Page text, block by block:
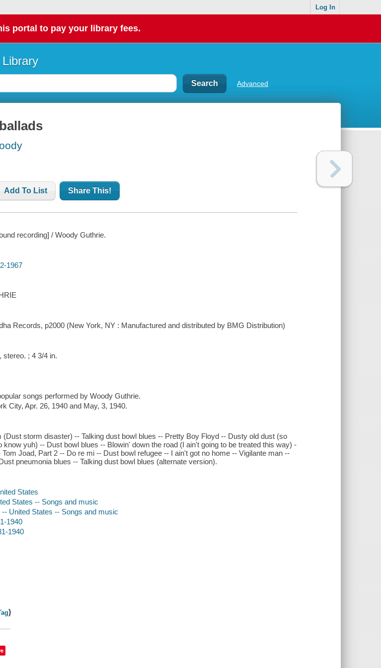
Log In
portal to pay your library fees.
Advanced
Add To List Share This!
recording] / Woody Guthrie.
1967
Records, p2000 (New York, NY : Manufactured and distributed by BMG Distribution)
stereo. ; 4 3/4 in.
songs performed by Woody Guthrie.
City, Apr. 26, 1940 and May, 3, 1940.
(Dust storm disaster) -- Talking dust bowl blues -- Pretty Boy Floyd -- Dusty old dust (so
know yuh) -- Dust bowl blues -- Blowin' down the road (I ain't going to be treated this way) -
Joad, Part 2 -- Do re mi -- Dust bowl refugee -- I ain't got no home -- Vigilante man --
pneumonia blues -- Talking dust bowl blues (alternate version).
States
States -- Songs and music
United States -- Songs and music
1940
1940
)